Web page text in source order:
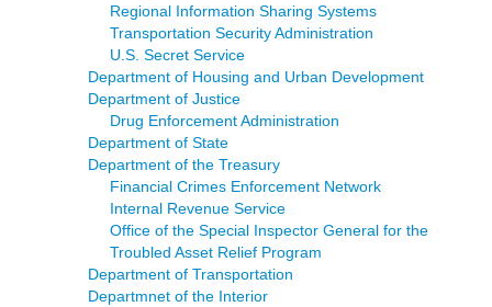
Regional Information Sharing Systems
Transportation Security Administration
U.S. Secret Service
Department of Housing and Urban Development
Department of Justice
Drug Enforcement Administration
Department of State
Department of the Treasury
Financial Crimes Enforcement Network
Internal Revenue Service
Office of the Special Inspector General for the
Troubled Asset Relief Program
Department of Transportation
Departmnet of the Interior